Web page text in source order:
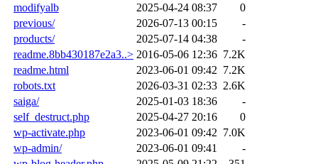
modifyalb
2025-04-24 08:37
0
previous/
2026-07-13 00:15
-
products/
2025-07-14 04:38
-
readme.8bb430187e2a3..> 2016-05-06 12:36 7.2K
readme.html
2023-06-01 09:42 7.2K
robots.txt
2026-03-31 02:33 2.6K
saiga/
2025-01-03 18:36
-
self_destruct.php
2025-04-27 20:16
0
wp-activate.php
2023-06-01 09:42 7.0K
wp-admin/
2023-06-01 09:41
-